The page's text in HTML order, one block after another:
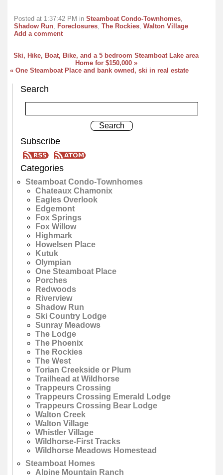
Posted at 1:37:42 PM in Steamboat Condo-Townhomes,
Shadow Run, Foreclosures, The Rockies, Walton Village
Add a comment
Ski, Hike, Boat, Bike, and a 5 bedroom Steamboat Lake area
Home for $150,000 »
« One Steamboat Place and bank owned, ski in real estate
Search
Subscribe
Categories
Steamboat Condo-Townhomes
Chateaux Chamonix
Eagles Overlook
Edgemont
Fox Springs
Fox Willow
Highmark
Howelsen Place
Kutuk
Olympian
One Steamboat Place
Porches
Redwoods
Riverview
Shadow Run
Ski Country Lodge
Sunray Meadows
The Lodge
The Phoenix
The Rockies
The West
Torian Creekside or Plum
Trailhead at Wildhorse
Trappeurs Crossing
Trappeurs Crossing Emerald Lodge
Trappeurs Crossing Bear Lodge
Walton Creek
Walton Village
Whistler Village
Wildhorse-First Tracks
Wildhorse Meadows Homestead
Steamboat Homes
Alpine Mountain Ranch